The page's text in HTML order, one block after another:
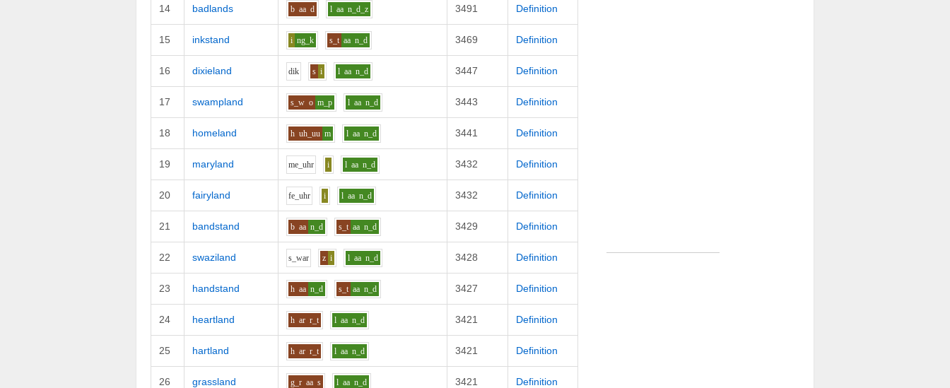
14 badlands b aa d l aa n_d_z 3491 Definition
15 inkstand i ng_k s_t aa n_d 3469 Definition
16 dixieland dik s i l aa n_d 3447 Definition
17 swampland s_w o m_p l aa n_d 3443 Definition
18 homeland h uh_uu m l aa n_d 3441 Definition
19 maryland me_uhr i l aa n_d 3432 Definition
20 fairyland fe_uhr i l aa n_d 3432 Definition
21 bandstand b aa n_d s_t aa n_d 3429 Definition
22 swaziland s_war z i l aa n_d 3428 Definition
23 handstand h aa n_d s_t aa n_d 3427 Definition
24 heartland h ar r_t l aa n_d 3421 Definition
25 hartland h ar r_t l aa n_d 3421 Definition
26 grassland g_r aa s l aa n_d 3421 Definition